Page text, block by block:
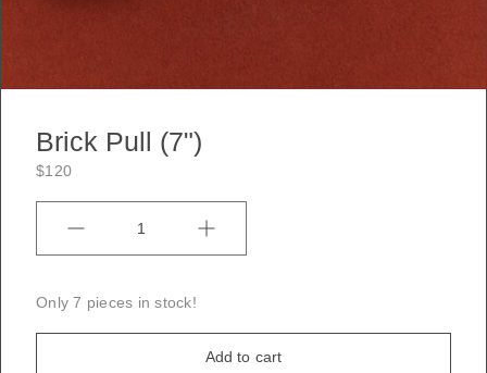
Brick Pull (7")
$120
Only 7 pieces in stock!
Add to cart